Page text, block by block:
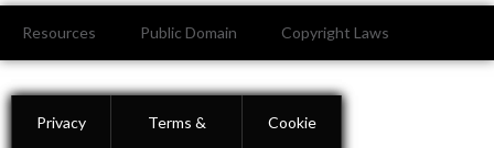
Resources Public Domain Copyright Laws
Privacy Terms & Cookie